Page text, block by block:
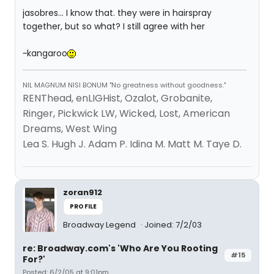
jasobres... I know that. they were in hairspray
together, but so what? I still agree with her
~kangaroo
NIL MAGNUM NISI BONUM "No greatness without goodness."
RENThead, enLIGHist, Ozalot, Grobanite,
Ringer, Pickwick LW, Wicked, Lost, American
Dreams, West Wing
Lea S. Hugh J. Adam P. Idina M. Matt M. Taye D.
zoran912
PROFILE
Broadway Legend Joined: 7/2/03
#15
re: Broadway.com's 'Who Are You Rooting
For?'